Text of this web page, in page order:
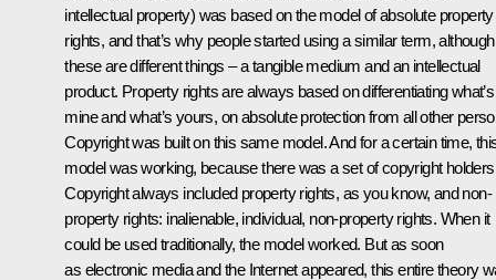
intellectual property) was based on the model of absolute property
rights, and that’s why people started using a similar term, although
these are different things – a tangible medium and an intellectual
product. Property rights are always based on differentiating what’s
mine and what’s yours, on absolute protection from all other
Copyright was built on this same model. And for a certain time,
model was working, because there was a set of copyright
Copyright always included property rights, as you know, and non-
property rights: inalienable, individual, non-property rights. When it
could be used traditionally, the model worked. But as soon
as electronic media and the Internet appeared, this entire theory